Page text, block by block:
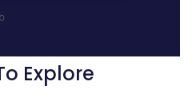
Explore